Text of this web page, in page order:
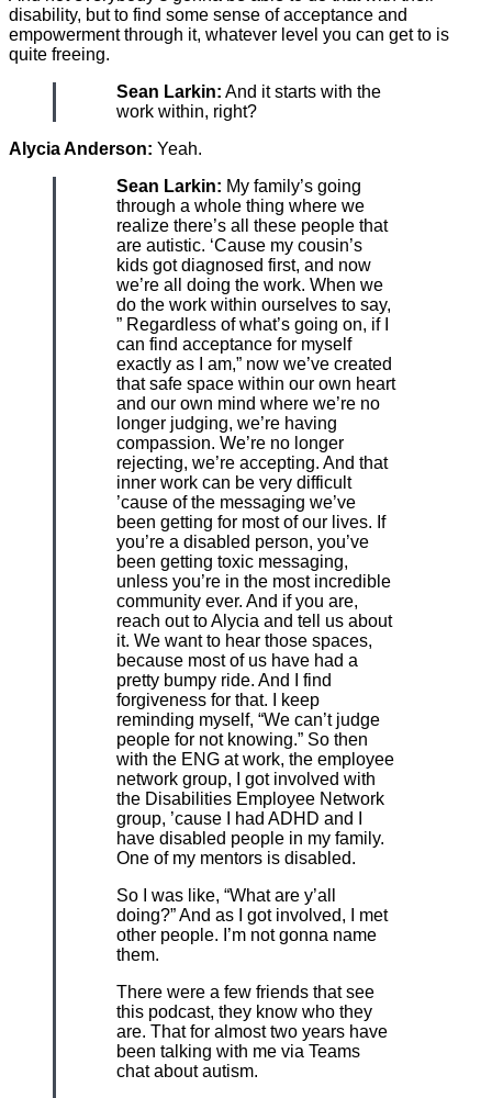
disability, but to find some sense of acceptance and
empowerment through it, whatever level you can get to is
quite freeing.
Sean Larkin: And it starts with the
work within, right?
Alycia Anderson: Yeah.
Sean Larkin: My family’s going
through a whole thing where we
realize there’s all these people that
are autistic. ‘Cause my cousin’s
kids got diagnosed first, and now
we’re all doing the work. When we
do the work within ourselves to say,
” Regardless of what’s going on, if I
can find acceptance for myself
exactly as I am,” now we’ve created
that safe space within our own heart
and our own mind where we’re no
longer judging, we’re having
compassion. We’re no longer
rejecting, we’re accepting. And that
inner work can be very difficult
’cause of the messaging we’ve
been getting for most of our lives. If
you’re a disabled person, you’ve
been getting toxic messaging,
unless you’re in the most incredible
community ever. And if you are,
reach out to Alycia and tell us about
it. We want to hear those spaces,
because most of us have had a
pretty bumpy ride. And I find
forgiveness for that. I keep
reminding myself, “We can’t judge
people for not knowing.” So then
with the ENG at work, the employee
network group, I got involved with
the Disabilities Employee Network
group, ’cause I had ADHD and I
have disabled people in my family.
One of my mentors is disabled.
So I was like, “What are y’all
doing?” And as I got involved, I met
other people. I’m not gonna name
them.
There were a few friends that see
this podcast, they know who they
are. That for almost two years have
been talking with me via Teams
chat about autism.